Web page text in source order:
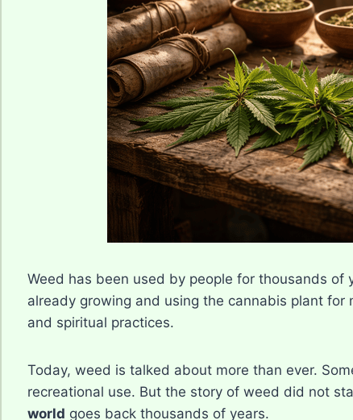
Weed has been used by people for thousands
already growing and using the cannabis plant
and spiritual practices.
Today, weed is talked about more than ever.
recreational use. But the story of weed did not
world goes back thousands of years.